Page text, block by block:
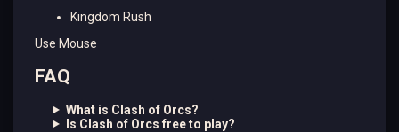
Kingdom Rush
Use Mouse
FAQ
What is Clash of Orcs?
Is Clash of Orcs free to play?